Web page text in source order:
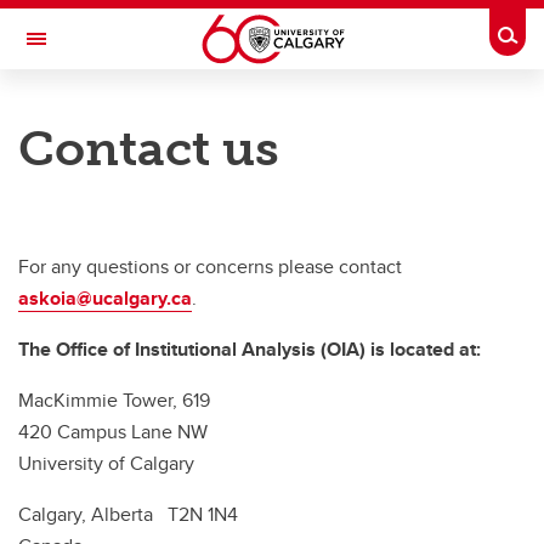
Skip to main content
Toggle Navigation
OFFICE OF INSTITUTIONAL ANALYSIS
Institutional Data Governance
Reports and Analytics
Contact
Contact us
For any questions or concerns please contact
askoia@ucalgary.ca.
The Office of Institutional Analysis (OIA) is located at:
MacKimmie Tower, 619
420 Campus Lane NW
University of Calgary
Calgary, Alberta T2N 1N4